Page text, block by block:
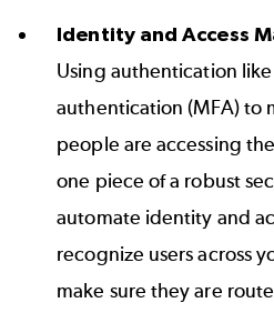
Identity and Access
Using authentication
authentication (MFA) to
people are accessing
one piece of a robust
automate identity and
recognize users across
make sure they are